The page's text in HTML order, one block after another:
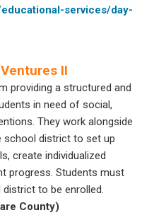
services/day-
II
providing a structured and
in need of social,
They work alongside
school district to set up
create individualized
progress. Students must
to be enrolled.
County)